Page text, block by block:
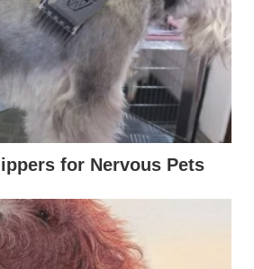
for Nervous Pets